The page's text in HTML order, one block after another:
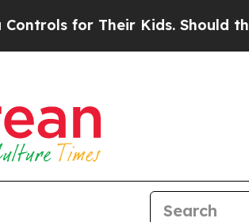
for Their Kids. Should the US?